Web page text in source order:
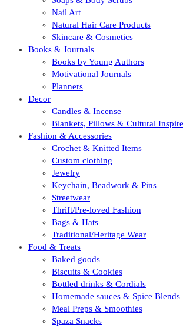
Nail Art
Natural Hair Care Products
Skincare & Cosmetics
Books & Journals
Books by Young Authors
Motivational Journals
Planners
Decor
Candles & Incense
Blankets, Pillows & Cultural
Fashion & Accessories
Crochet & Knitted Items
Custom clothing
Jewelry
Keychain, Beadwork & Pins
Streetwear
Thrift/Pre-loved Fashion
Bags & Hats
Traditional/Heritage Wear
Food & Treats
Baked goods
Biscuits & Cookies
Bottled drinks & Cordials
Homemade sauces & Spice Blends
Meal Preps & Smoothies
Spaza Snacks